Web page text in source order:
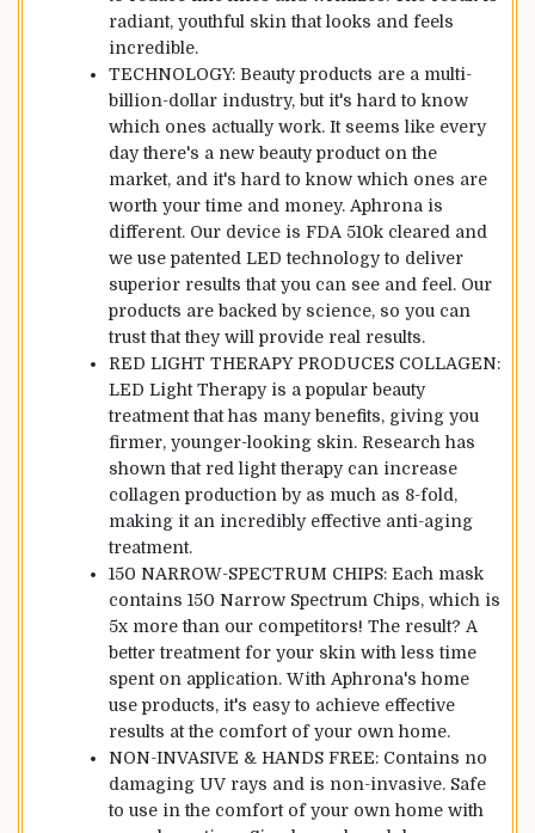
radiant, youthful skin that looks and feels
incredible.
TECHNOLOGY: Beauty products are a multi-
billion-dollar industry, but it's hard to know
which ones actually work. It seems like every
day there's a new beauty product on the
market, and it's hard to know which ones are
worth your time and money. Aphrona is
different. Our device is FDA 510k cleared and
we use patented LED technology to deliver
superior results that you can see and feel. Our
products are backed by science, so you can
trust that they will provide real results.
RED LIGHT THERAPY PRODUCES COLLAGEN:
LED Light Therapy is a popular beauty
treatment that has many benefits, giving you
firmer, younger-looking skin. Research has
shown that red light therapy can increase
collagen production by as much as 8-fold,
making it an incredibly effective anti-aging
treatment.
150 NARROW-SPECTRUM CHIPS: Each mask
contains 150 Narrow Spectrum Chips, which is
5x more than our competitors! The result? A
better treatment for your skin with less time
spent on application. With Aphrona's home
use products, it's easy to achieve effective
results at the comfort of your own home.
NON-INVASIVE & HANDS FREE: Contains no
damaging UV rays and is non-invasive. Safe
to use in the comfort of your own home with